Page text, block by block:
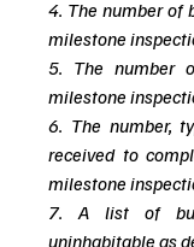
4. The number of
milestone
5. The number
milestone
6. The number,
received to
milestone
7. A list of
uninhabitable as